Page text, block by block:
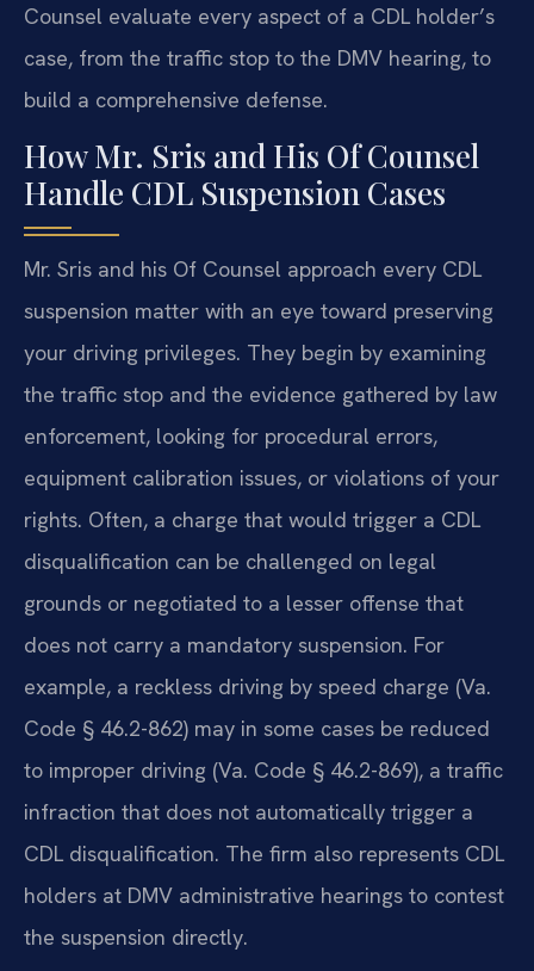
Counsel evaluate every aspect of a CDL holder’s
case, from the traffic stop to the DMV hearing, to
build a comprehensive defense.
How Mr. Sris and His Of Counsel
Handle CDL Suspension Cases
Mr. Sris and his Of Counsel approach every CDL
suspension matter with an eye toward preserving
your driving privileges. They begin by examining
the traffic stop and the evidence gathered by law
enforcement, looking for procedural errors,
equipment calibration issues, or violations of your
rights. Often, a charge that would trigger a CDL
disqualification can be challenged on legal
grounds or negotiated to a lesser offense that
does not carry a mandatory suspension. For
example, a reckless driving by speed charge (Va.
Code § 46.2-862) may in some cases be reduced
to improper driving (Va. Code § 46.2-869), a traffic
infraction that does not automatically trigger a
CDL disqualification. The firm also represents CDL
holders at DMV administrative hearings to contest
the suspension directly.